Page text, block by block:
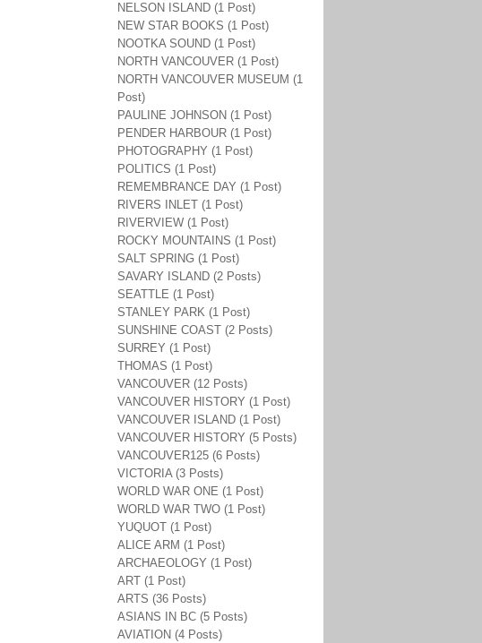
NELSON ISLAND (1 Post)
NEW STAR BOOKS (1 Post)
NOOTKA SOUND (1 Post)
NORTH VANCOUVER (1 Post)
NORTH VANCOUVER MUSEUM (1
Post)
PAULINE JOHNSON (1 Post)
PENDER HARBOUR (1 Post)
PHOTOGRAPHY (1 Post)
POLITICS (1 Post)
REMEMBRANCE DAY (1 Post)
RIVERS INLET (1 Post)
RIVERVIEW (1 Post)
ROCKY MOUNTAINS (1 Post)
SALT SPRING (1 Post)
SAVARY ISLAND (2 Posts)
SEATTLE (1 Post)
STANLEY PARK (1 Post)
SUNSHINE COAST (2 Posts)
SURREY (1 Post)
THOMAS (1 Post)
VANCOUVER (12 Posts)
VANCOUVER HISTORY (1 Post)
VANCOUVER ISLAND (1 Post)
VANCOUVER HISTORY (5 Posts)
VANCOUVER125 (6 Posts)
VICTORIA (3 Posts)
WORLD WAR ONE (1 Post)
WORLD WAR TWO (1 Post)
YUQUOT (1 Post)
ALICE ARM (1 Post)
ARCHAEOLOGY (1 Post)
ART (1 Post)
ARTS (36 Posts)
ASIANS IN BC (5 Posts)
AVIATION (4 Posts)